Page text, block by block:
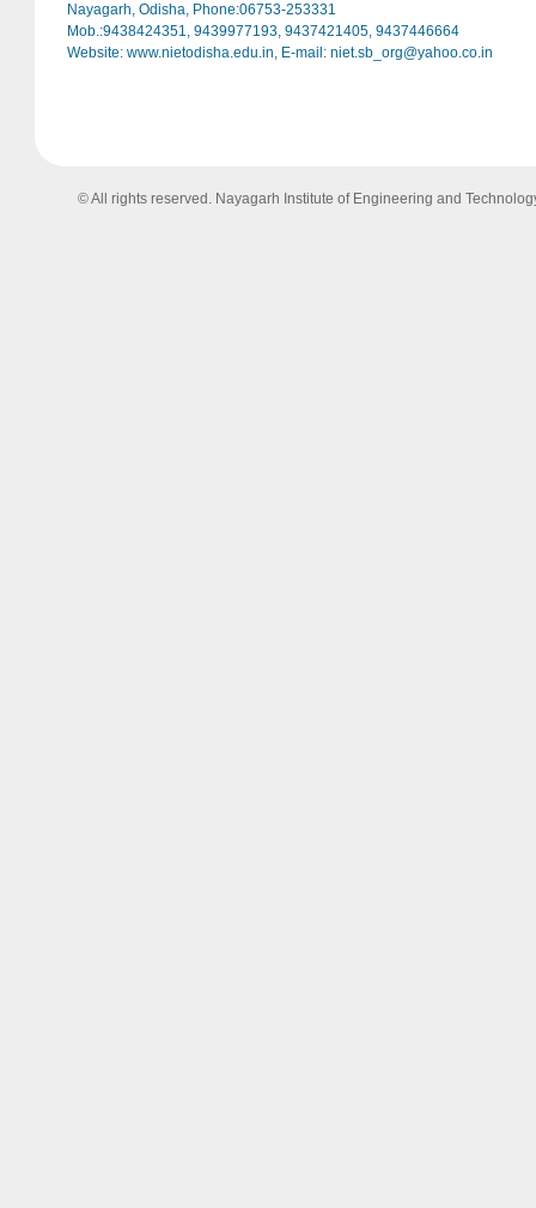
Nayagarh, Odisha, Phone:06753-253331
Mob.:9438424351, 9439977193, 9437421405, 9437446664
Website: www.nietodisha.edu.in, E-mail: niet.sb_org@yahoo.co.in
© All rights reserved. Nayagarh Institute of Engineering and